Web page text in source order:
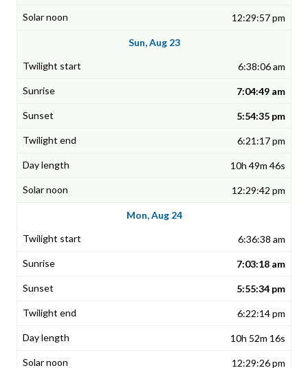
12:29:57 pm
Sun, Aug 23
6:38:06 am
7:04:49 am
5:54:35 pm
6:21:17 pm
10h 49m 46s
12:29:42 pm
Mon, Aug 24
6:36:38 am
7:03:18 am
5:55:34 pm
6:22:14 pm
10h 52m 16s
12:29:26 pm